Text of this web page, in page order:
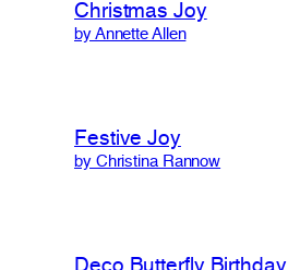
Christmas Joy
by Annette Allen
Festive Joy
by Christina Rannow